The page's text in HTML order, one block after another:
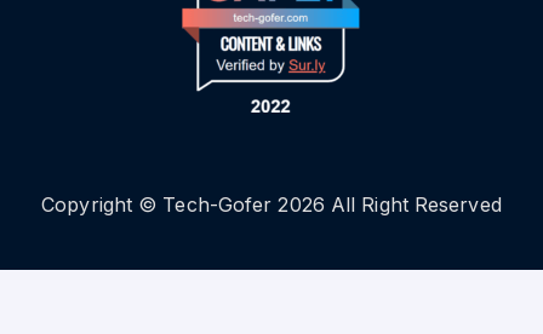
Copyright © Tech-Gofer 2026 All Right Reserved